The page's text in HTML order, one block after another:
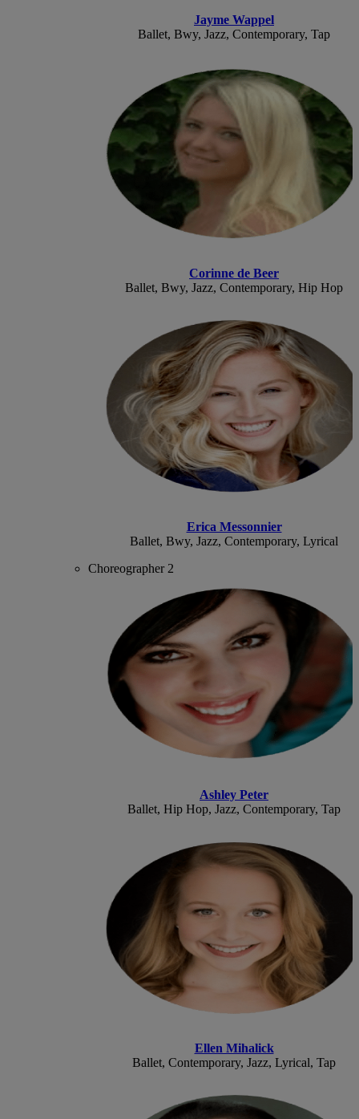
Jayme Wappel
Ballet, Bwy, Jazz, Contemporary, Tap
Corinne de Beer
Ballet, Bwy, Jazz, Contemporary, Hip Hop
Erica Messonnier
Ballet, Bwy, Jazz, Contemporary, Lyrical
Choreographer 2
Ashley Peter
Ballet, Hip Hop, Jazz, Contemporary, Tap
Ellen Mihalick
Ballet, Contemporary, Jazz, Lyrical, Tap